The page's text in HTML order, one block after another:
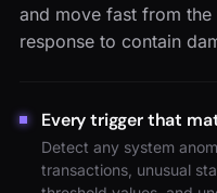
and move fast from
response to contain
Every trigger that
Detect any system
transactions, unusual